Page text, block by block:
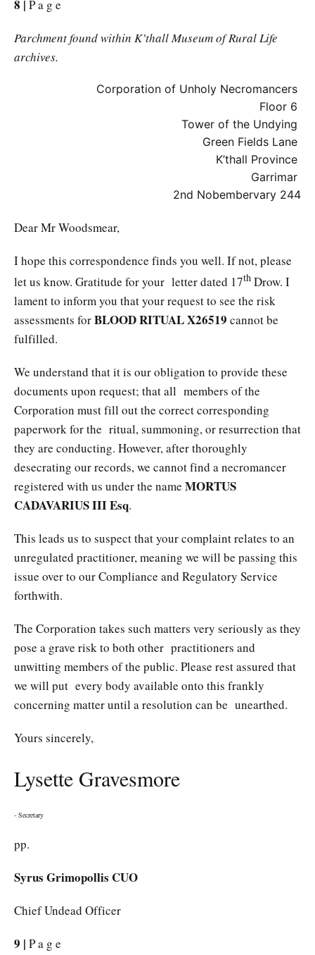
8 | P a g e
Parchment found within K’thall Museum of Rural Life
archives.
Corporation of Unholy Necromancers
Floor 6
Tower of the Undying
Green Fields Lane
K’thall Province
Garrimar
2nd Nobembervary 244
Dear Mr Woodsmear,
I hope this correspondence finds you well. If not, please
let us know. Gratitude for your letter dated 17th Drow. I
lament to inform you that your request to see the risk
assessments forBLOOD RITUAL X26519 cannot be
fulfilled.
We understand that it is our obligation to provide these
documents upon request; that all members of the
Corporation must fill out the correct corresponding
paperwork for the ritual, summoning, or resurrection that
they are conducting. However, after thoroughly
desecrating our records, we cannot find a necromancer
registered with us under the name MORTUS
CADAVARIUS III Esq.
This leads us to suspect that your complaint relates to an
unregulated practitioner, meaning we will be passing this
issue over to our Compliance and Regulatory Service
forthwith.
The Corporation takes such matters very seriously as they
pose a grave risk to both other practitioners and
unwitting members of the public. Please rest assured that
we will put every body available onto this frankly
concerning matter until a resolution can be unearthed.
Yours sincerely,
Lysette Gravesmore
- Secretary
pp.
Syrus Grimopollis CUO
Chief Undead Officer
9 | P a g e